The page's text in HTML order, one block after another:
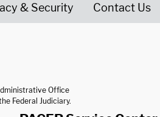
& Security Contact Us
Office
Federal Judiciary.